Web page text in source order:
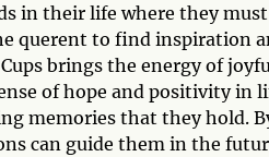
in their life where they
querent to find inspiration
brings the energy of
of hope and positivity in
memories that they hold.
can guide them in the